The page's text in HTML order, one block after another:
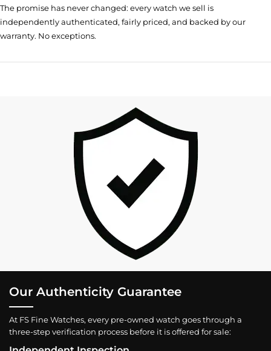
The promise has never changed: every watch we sell is
independently authenticated, fairly priced, and backed by our
warranty. No exceptions.
Our Authenticity Guarantee
At FS Fine Watches, every pre-owned watch goes through a
three-step verification process before it is offered for sale: